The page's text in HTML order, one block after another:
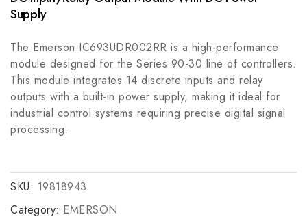
Supply
The Emerson IC693UDR002RR is a high-performance
module designed for the Series 90-30 line of controllers.
This module integrates 14 discrete inputs and relay
outputs with a built-in power supply, making it ideal for
industrial control systems requiring precise digital signal
processing.
SKU: 19818943
Category: EMERSON